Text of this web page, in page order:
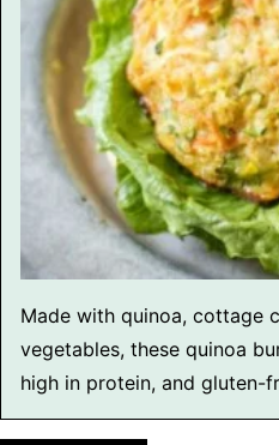
Made with quinoa, cottage
vegetables, these quinoa
high in protein, and gluten-